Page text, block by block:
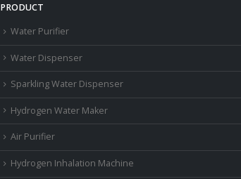
PRODUCT
Water Purifier
Water Dispenser
Sparkling Water Dispenser
Hydrogen Water Maker
Air Purifier
Hydrogen Inhalation Machine